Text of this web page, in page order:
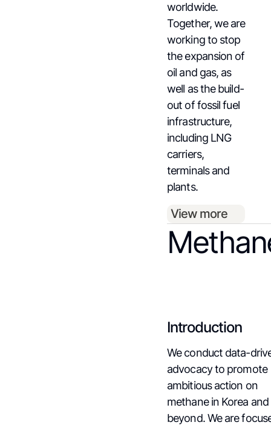
worldwide.
Together, we are
working to stop
the expansion of
oil and gas, as
well as the build-
out of fossil fuel
infrastructure,
including LNG
carriers,
terminals and
plants.
View more
Introduction
We conduct data-
advocacy to promote
ambitious action on
methane in Korea and
beyond. We are